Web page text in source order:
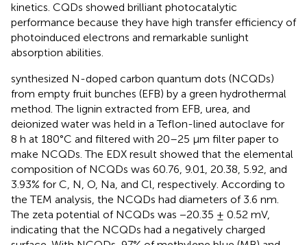
kinetics. CQDs showed brilliant photocatalytic
performance because they have high transfer efficiency of
photoinduced electrons and remarkable sunlight
absorption abilities.
synthesized N-doped carbon quantum dots (NCQDs)
from empty fruit bunches (EFB) by a green hydrothermal
method. The lignin extracted from EFB, urea, and
deionized water was held in a Teflon-lined autoclave for
8 h at 180°C and filtered with 20–25 μm filter paper to
make NCQDs. The EDX result showed that the elemental
composition of NCQDs was 60.76, 9.01, 20.38, 5.92, and
3.93% for C, N, O, Na, and Cl, respectively. According to
the TEM analysis, the NCQDs had diameters of 3.6 nm.
The zeta potential of NCQDs was −20.35 ± 0.52 mV,
indicating that the NCQDs had a negatively charged